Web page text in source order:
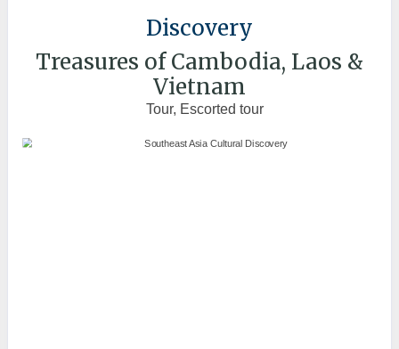
Discovery
Treasures of Cambodia, Laos &
Vietnam
Tour, Escorted tour